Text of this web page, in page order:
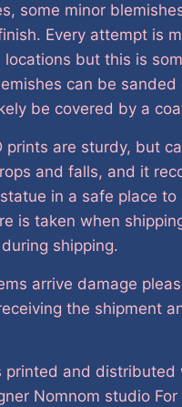
some minor
Every attempt is
locations but this is
can be
be covered by a
prints are sturdy, but
and falls, and it
in a safe place
is taken when
shipping.
arrive damage
the shipment
printed and distributed
Nomnom studio